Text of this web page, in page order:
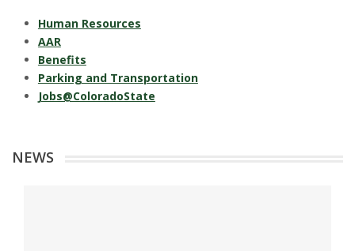
Human Resources
AAR
Benefits
Parking and Transportation
Jobs@ColoradoState
NEWS